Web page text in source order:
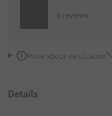
6 reviews
More about verification
Details